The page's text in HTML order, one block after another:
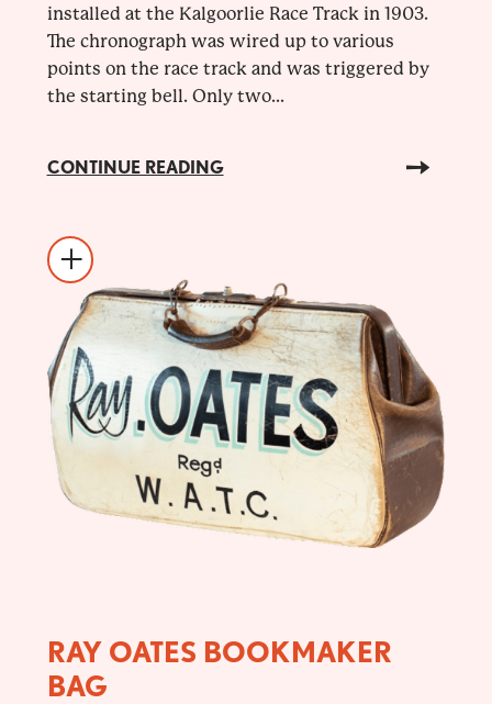
installed at the Kalgoorlie Race Track in 1903.
The chronograph was wired up to various
points on the race track and was triggered by
the starting bell. Only two...
CONTINUE READING
RAY OATES BOOKMAKER
BAG